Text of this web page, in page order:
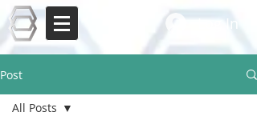
Log In
Post
All Posts